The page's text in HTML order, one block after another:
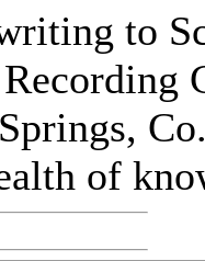
to
of